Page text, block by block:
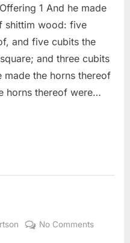
38
1 And he made
shittim wood: five
and five cubits the
and three cubits
made the horns thereof
horns thereof were…
No Commentson